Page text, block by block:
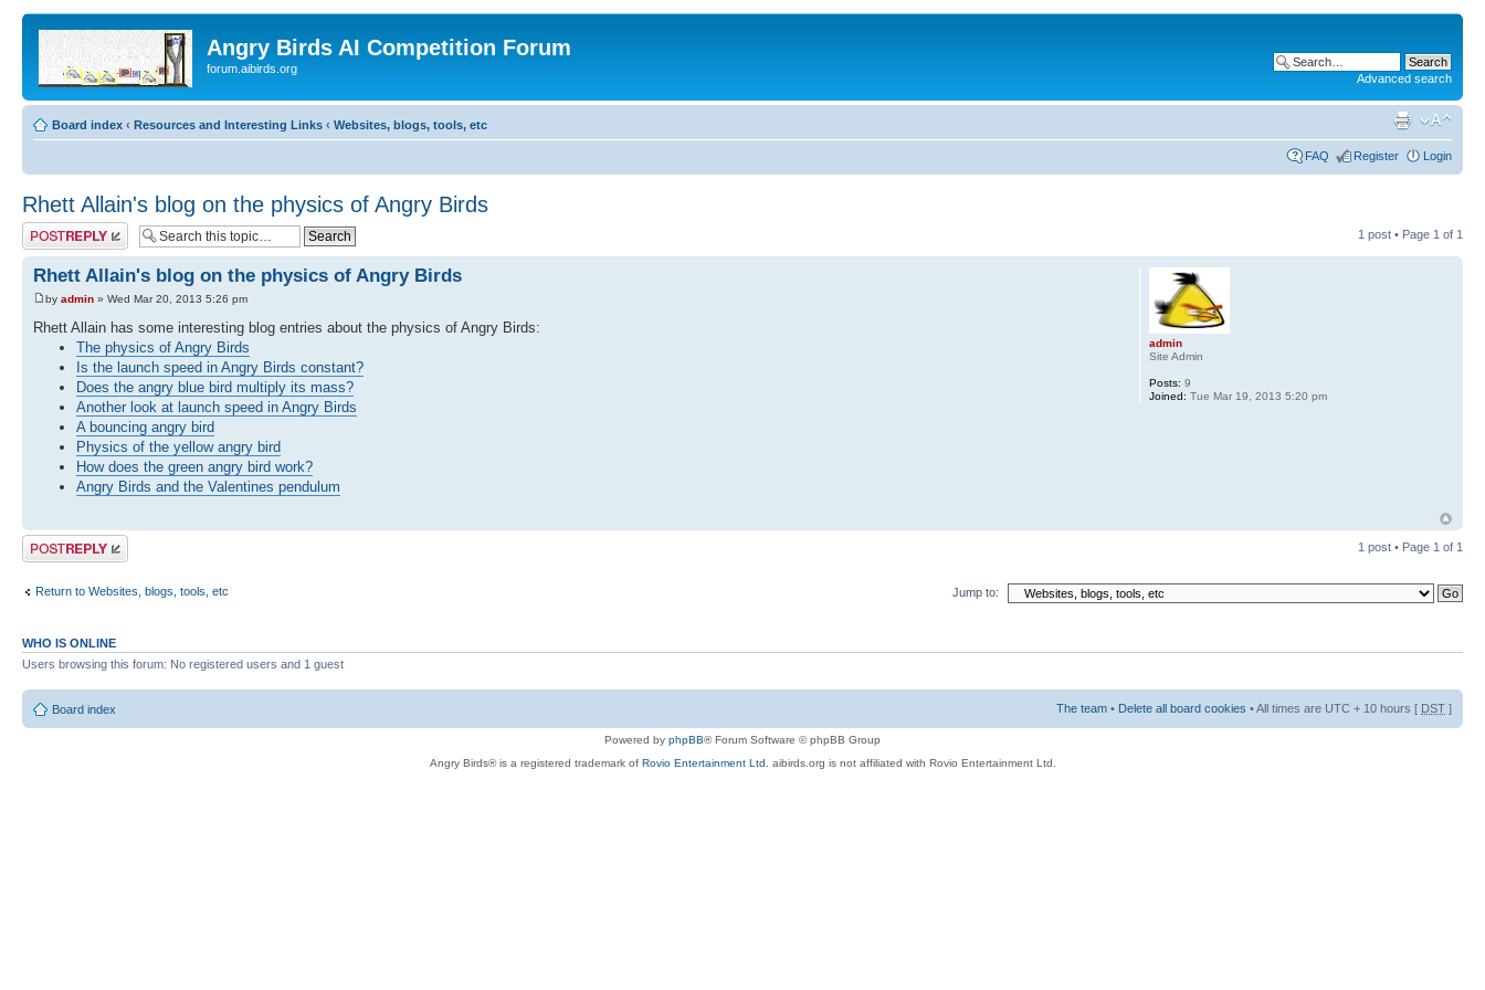
Angry Birds AI Competition Forum
forum.aibirds.org
Advanced search
Board index ‹ Resources and Interesting Links ‹ Websites, blogs, tools, etc
FAQ Register Login
Rhett Allain's blog on the physics of Angry Birds
Post a reply 1 post • Page 1 of 1
Rhett Allain's blog on the physics of Angry Birds
by admin » Wed Mar 20, 2013 5:26 pm
Rhett Allain has some interesting blog entries about the physics of Angry Birds:
The physics of Angry Birds
Is the launch speed in Angry Birds constant?
Does the angry blue bird multiply its mass?
Another look at launch speed in Angry Birds
A bouncing angry bird
Physics of the yellow angry bird
How does the green angry bird work?
Angry Birds and the Valentines pendulum
admin
Site Admin
Posts: 9
Joined: Tue Mar 19, 2013 5:20 pm
Post a reply 1 post • Page 1 of 1
Return to Websites, blogs, tools, etc Jump to:
WHO IS ONLINE
Users browsing this forum: No registered users and 1 guest
Board index The team • Delete all board cookies • All times are UTC + 10 hours [ DST ]
Powered by phpBB® Forum Software © phpBB Group
Angry Birds® is a registered trademark of Rovio Entertainment Ltd. aibirds.org is not affiliated with Rovio Entertainment Ltd.